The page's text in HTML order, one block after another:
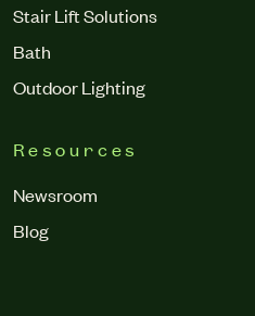
Stair Lift Solutions
Bath
Outdoor Lighting
Resources
Newsroom
Blog